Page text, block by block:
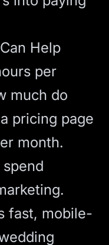
Help
per
much do
pricing page
month.
spend
fast, mobile-